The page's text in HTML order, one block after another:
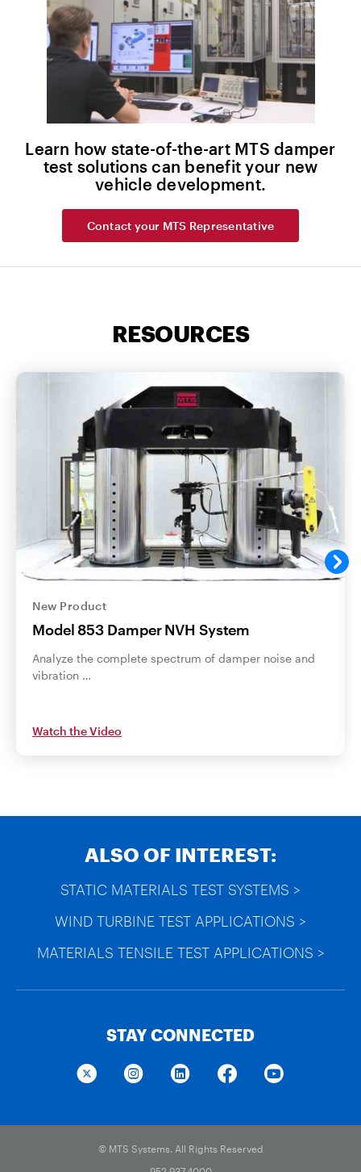
Learn how state-of-the-art MTS damper
test solutions can benefit your new
vehicle development.
Contact your MTS Representative
RESOURCES
New Product
Model 853 Damper NVH System
Analyze the complete spectrum of damper noise and
vibration …
Watch the Video
ALSO OF INTEREST:
STATIC MATERIALS TEST SYSTEMS >
WIND TURBINE TEST APPLICATIONS >
MATERIALS TENSILE TEST APPLICATIONS >
STAY CONNECTED
© MTS Systems. All Rights Reserved